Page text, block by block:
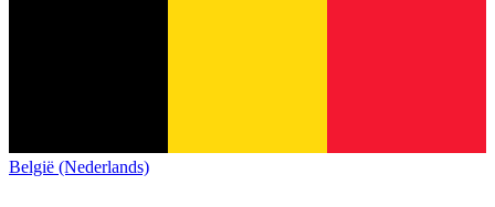
België (Nederlands)